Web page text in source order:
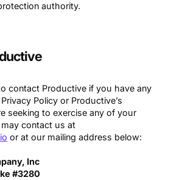
authority.
contact Productive if you have any
Policy or Productive’s
seeking to exercise any of your
contact us at
or at our mailing address below:
Inc
#3280